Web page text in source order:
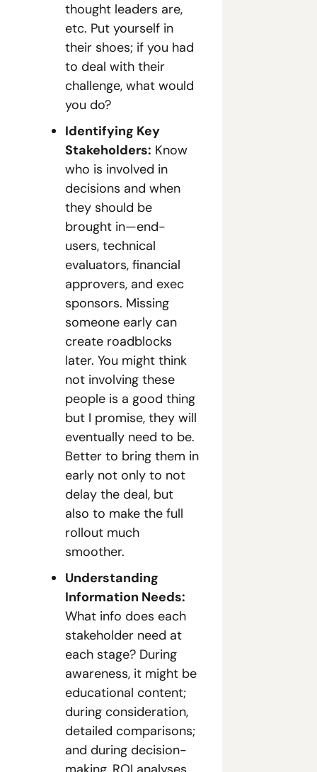
thought leaders are,
etc. Put yourself in
their shoes; if you had
to deal with their
challenge, what would
you do?
Identifying Key
Stakeholders: Know
who is involved in
decisions and when
they should be
brought in—end-
users, technical
evaluators, financial
approvers, and exec
sponsors. Missing
someone early can
create roadblocks
later. You might think
not involving these
people is a good thing
but I promise, they will
eventually need to be.
Better to bring them in
early not only to not
delay the deal, but
also to make the full
rollout much
smoother.
Understanding
Information Needs:
What info does each
stakeholder need at
each stage? During
awareness, it might be
educational content;
during consideration,
detailed comparisons;
and during decision-